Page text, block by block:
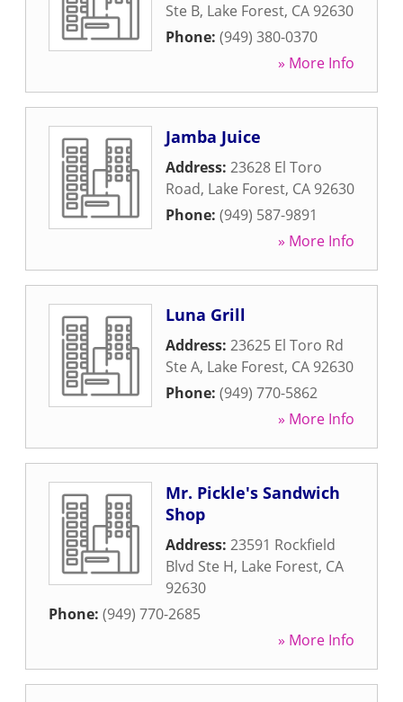
Ste B, Lake Forest, CA 92630
Phone: (949) 380-0370
» More Info
Jamba Juice
Address: 23628 El Toro
Road, Lake Forest, CA 92630
Phone: (949) 587-9891
» More Info
Luna Grill
Address: 23625 El Toro Rd
Ste A, Lake Forest, CA 92630
Phone: (949) 770-5862
» More Info
Mr. Pickle's Sandwich
Shop
Address: 23591 Rockfield
Blvd Ste H, Lake Forest, CA
92630
Phone: (949) 770-2685
» More Info